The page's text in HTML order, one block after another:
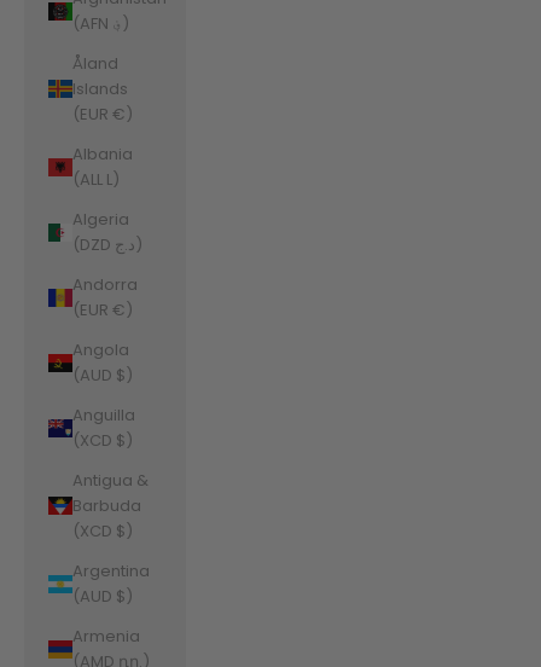
(AFN ؋)
Åland
Islands
(EUR €)
Albania
(ALL L)
Algeria
(DZD د.ج)
Andorra
(EUR €)
Angola
(AUD $)
Anguilla
(XCD $)
Antigua &
Barbuda
(XCD $)
Argentina
(AUD $)
Armenia
(AMD դր.)